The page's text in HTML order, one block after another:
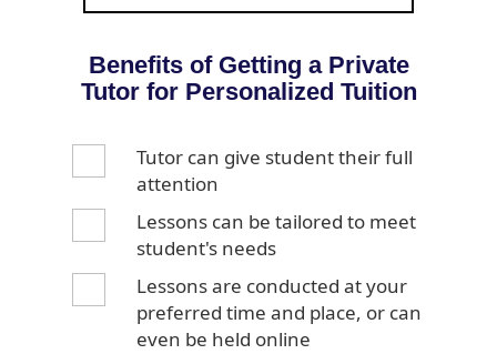
Benefits of Getting a Private
Tutor for Personalized Tuition
Tutor can give student their full
attention
Lessons can be tailored to meet
student's needs
Lessons are conducted at your
preferred time and place, or can
even be held online